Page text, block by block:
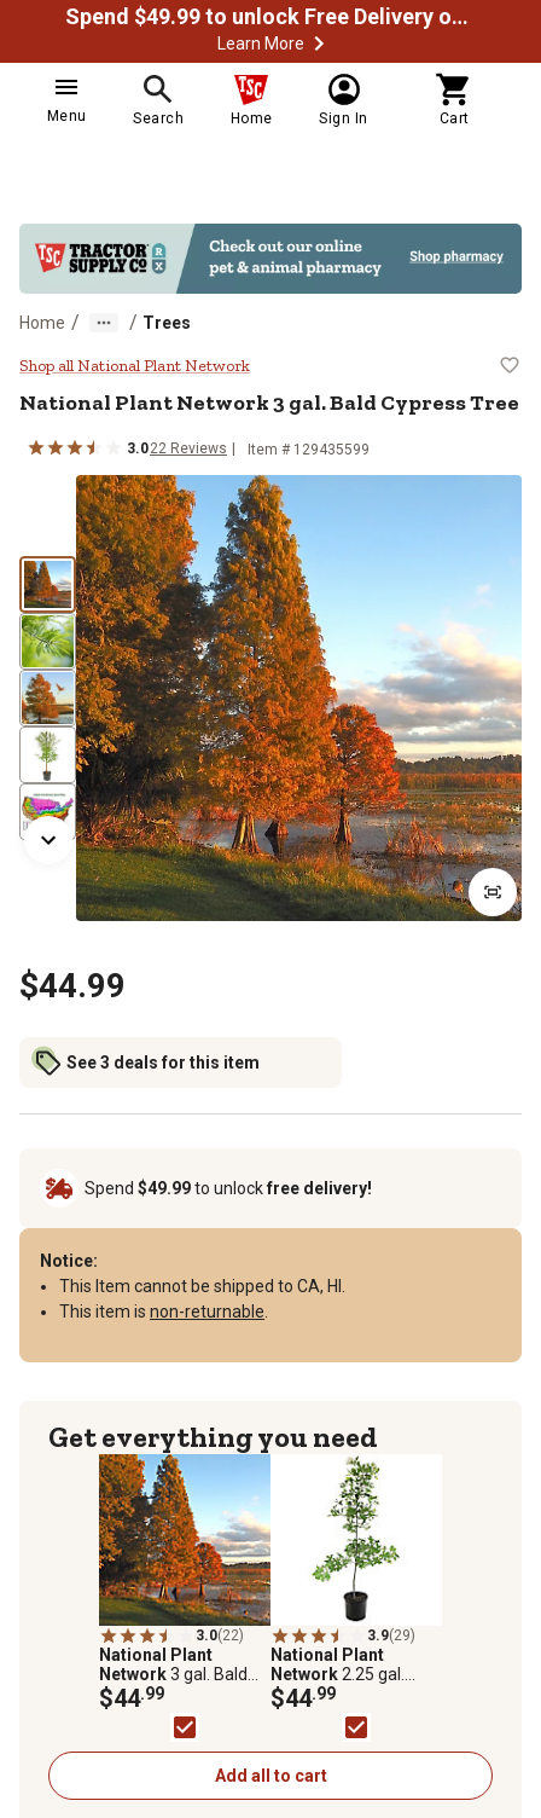
Spend $49.99 to unlock Free Delivery on most orders
Learn More
Menu Search Home Sign In Cart
Home / / Trees
National Plant Network 3 gal.
Shop all National Plant Network
National Plant Network3 gal. Bald Cypress Tree
3.022 Reviews Item # 129435599
$44.99
See 3 deals for this item
Spend $49.99to unlockfree delivery!
Notice:
This Item cannot be shipped to CA, HI.
This item is non-returnable
Get everything you need
3.0(22)
National Plant
Network3 gal. Bald
Cypress Tree
$44.99
3.9(29)
National Plant
Network2.25 gal.
Direct Pin Oak Tree
Plant
$44.99
Add all to cart